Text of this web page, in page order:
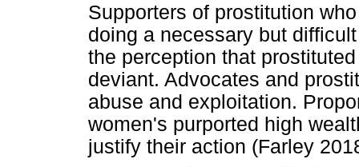
Supporters of prostitution
doing a necessary but
the perception that
deviant. Advocates and
abuse and exploitation.
women's purported high
justify their action (Farley